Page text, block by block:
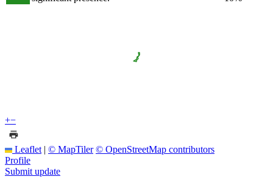
+−
Leaflet | © MapTiler © OpenStreetMap contributors
Profile
Submit update